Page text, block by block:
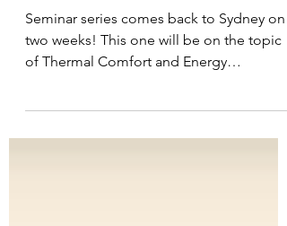
Seminar series comes back to Sydney on
two weeks! This one will be on the topic
of Thermal Comfort and Energy